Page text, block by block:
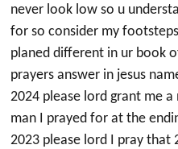
never look low so u
for so consider my
planed different in ur book
prayers answer in jesus
2024 please lord grant me
man I prayed for at the
2023 please lord I pray that